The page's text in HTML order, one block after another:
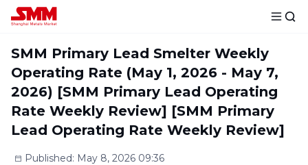
SMM Primary Lead Smelter Weekly
Operating Rate (May 1, 2026 - May 7,
2026) [SMM Primary Lead Operating
Rate Weekly Review] [SMM Primary
Lead Operating Rate Weekly Review]
Published: May 8, 2026 09:36